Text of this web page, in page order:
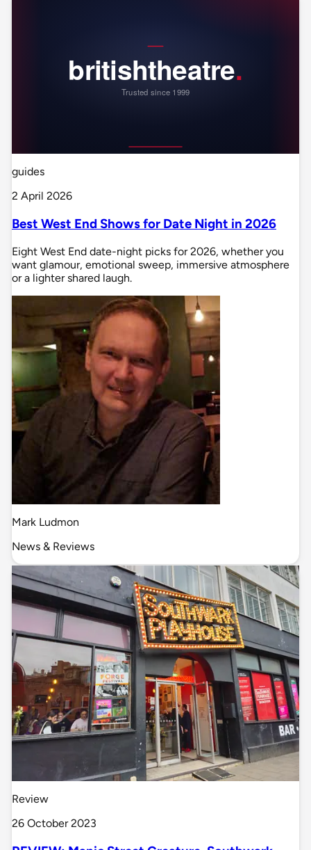
guides
2 April 2026
Best West End Shows for Date Night in 2026
Eight West End date-night picks for 2026, whether you
want glamour, emotional sweep, immersive atmosphere
or a lighter shared laugh.
Mark Ludmon
News & Reviews
Review
26 October 2023